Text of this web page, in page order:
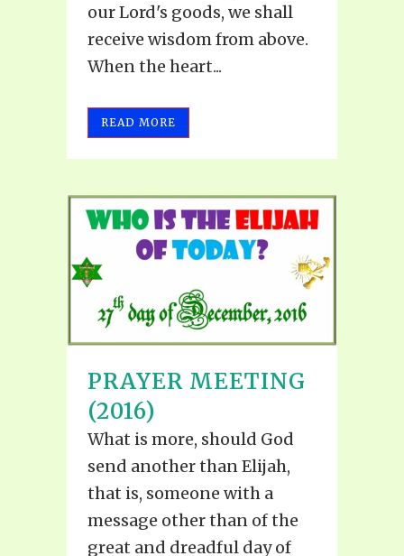
our Lord's goods, we shall
receive wisdom from above.
When the heart...
READ MORE
PRAYER MEETING
(2016)
What is more, should God
send another than Elijah,
that is, someone with a
message other than of the
great and dreadful day of